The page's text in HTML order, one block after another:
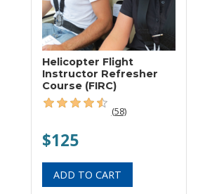
Helicopter Flight
Instructor Refresher
Course (FIRC)
(58)
$125